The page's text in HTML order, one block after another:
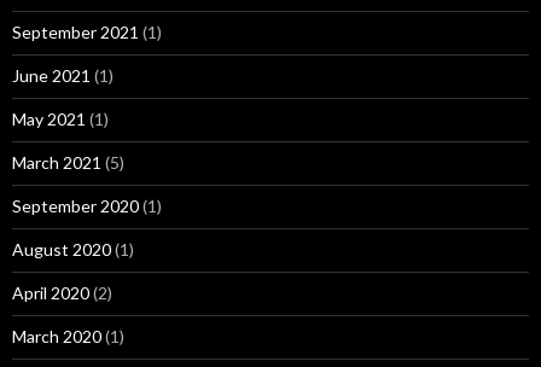
September 2021 (1)
June 2021 (1)
May 2021 (1)
March 2021 (5)
September 2020(1)
August 2020(1)
April 2020(2)
March 2020(1)